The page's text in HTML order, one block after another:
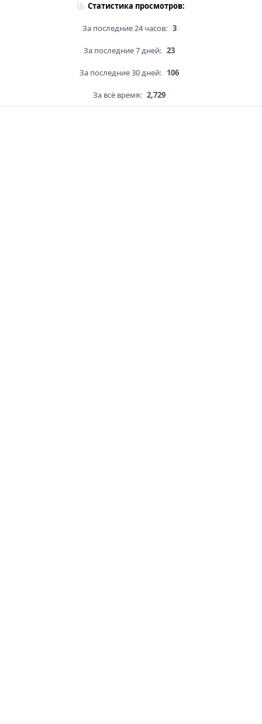
Статистика просмотров:
За последние 24 часов: 3
За последние 7 дней: 23
За последние 30 дней: 106
За всё время: 2,729